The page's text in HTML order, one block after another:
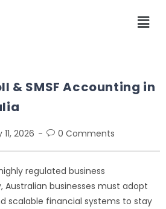
& SMSF Accounting in
11, 2026 0 Comments
regulated business
Australian businesses must adopt
scalable financial systems to stay